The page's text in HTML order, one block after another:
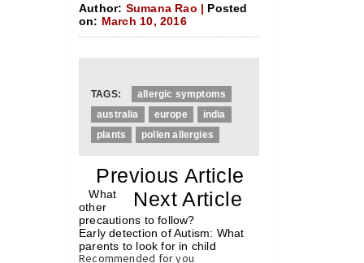
Author: Sumana Rao | Posted
on: March 10, 2016
TAGS:
allergic symptoms
australia
europe
india
plants
pollen allergies
Previous Article
Next Article
«What
other
precautions to follow?
Early detection of Autism: What
parents to look for in child
Recommended for you